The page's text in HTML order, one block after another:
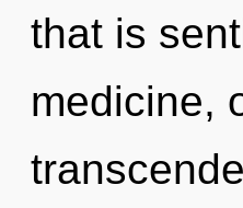
that is
medicine,